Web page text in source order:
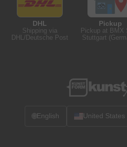
DHL
Shipping via
DHL/Deutsche Post
Pickup
Pickup at BMX
Stuttgart
🌐English United States